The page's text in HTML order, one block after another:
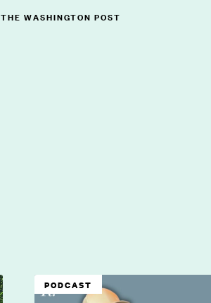
THE WASHINGTON POST
PODCAST